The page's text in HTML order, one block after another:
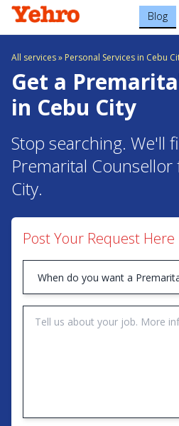
Blog
All services» Personal Services in Cebu
Get a
in Cebu City
Stop searching. We'll
Premarital
City.
Post Your Request Here